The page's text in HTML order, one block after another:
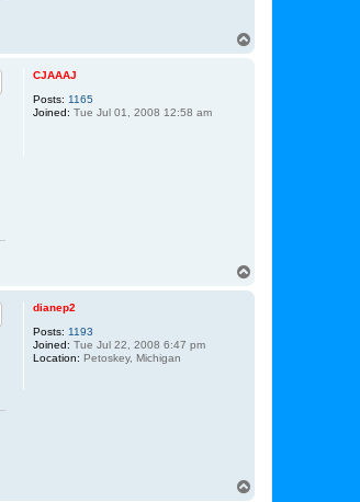
o
r
CJAAAJ
Posts: 1165
Joined: Tue Jul 01, 2008 12:58 am
dianep2
Posts: 1193
Joined: Tue Jul 22, 2008 6:47 pm
Location: Petoskey, Michigan